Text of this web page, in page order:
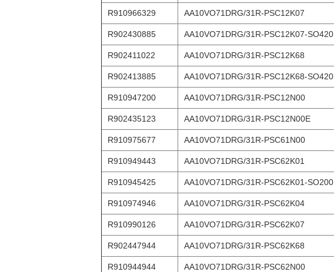
R910966329 AA10VO71DRG/31R-PSC12K07
R902430885 AA10VO71DRG/31R-PSC12K07-SO420
R902411022 AA10VO71DRG/31R-PSC12K68
R902413885 AA10VO71DRG/31R-PSC12K68-SO420
R910947200 AA10VO71DRG/31R-PSC12N00
R902435123 AA10VO71DRG/31R-PSC12N00E
R910975677 AA10VO71DRG/31R-PSC61N00
R910949443 AA10VO71DRG/31R-PSC62K01
R910945425 AA10VO71DRG/31R-PSC62K01-SO200
R910974946 AA10VO71DRG/31R-PSC62K04
R910990126 AA10VO71DRG/31R-PSC62K07
R902447944 AA10VO71DRG/31R-PSC62K68
R910944944 AA10VO71DRG/31R-PSC62N00